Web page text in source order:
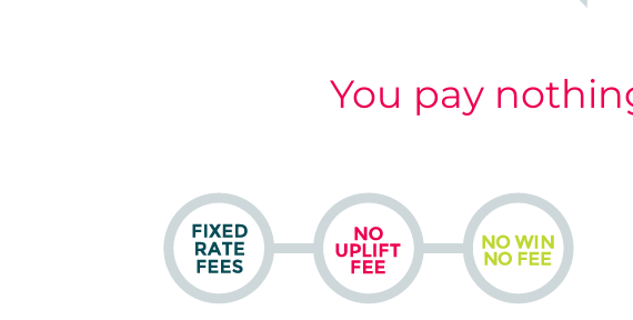
You pay